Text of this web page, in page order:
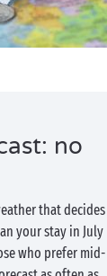
no
that decides
your stay in July
who prefer mid-